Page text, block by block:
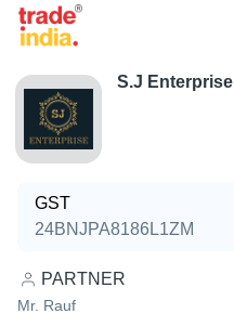
S.J Enterprise
GST
24BNJPA8186L1ZM
PARTNER
Mr. Rauf